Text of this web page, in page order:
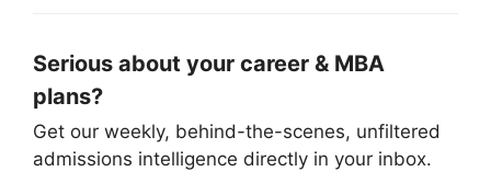
Serious about your career & MBA
plans?
Get our weekly, behind-the-scenes, unfiltered
admissions intelligence directly in your inbox.